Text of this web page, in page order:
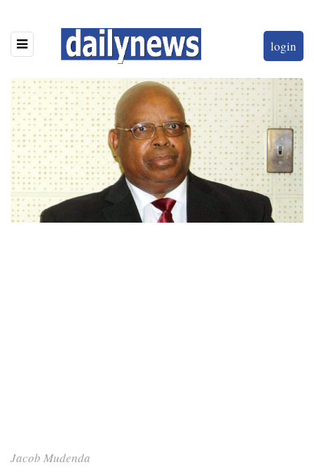
login
Jacob Mudenda